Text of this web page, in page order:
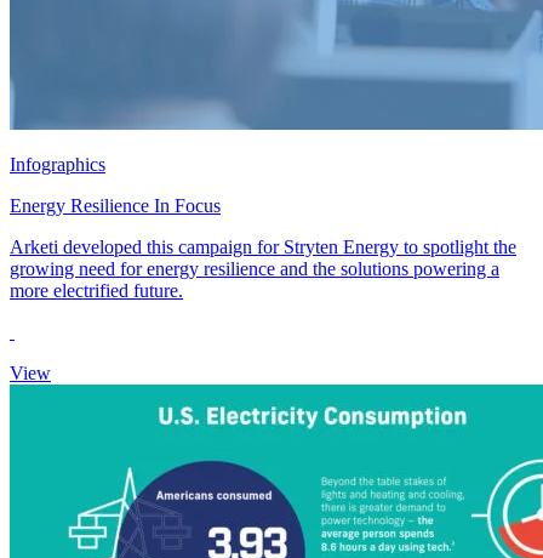
Infographics
Energy Resilience In Focus
Arketi developed this campaign for Stryten Energy to spotlight the
growing need for energy resilience and the solutions powering a
more electrified future.
View